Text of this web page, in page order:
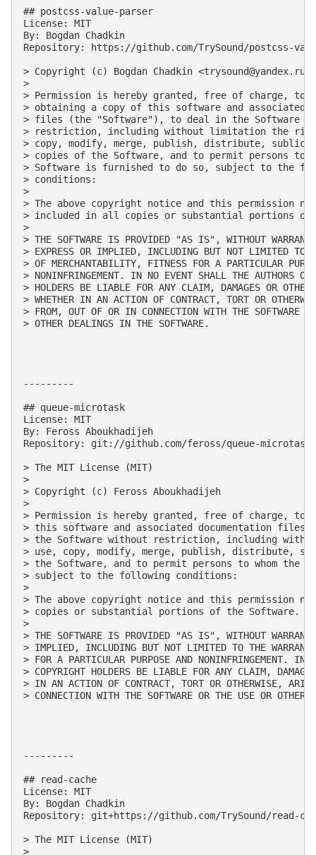
## postcss-value-parser
License: MIT
By: Bogdan Chadkin
Repository: https://github.com/TrySound/postcss-
> Copyright (c) Bogdan Chadkin <trysound@yandex.ru
>
> Permission is hereby granted, free of charge, to
> obtaining a copy of this software and associated
> files (the "Software"), to deal in the Software
> restriction, including without limitation the
> copy, modify, merge, publish, distribute,
> copies of the Software, and to permit persons to
> Software is furnished to do so, subject to the
> conditions:
>
> The above copyright notice and this permission
> included in all copies or substantial portions of
>
> THE SOFTWARE IS PROVIDED "AS IS", WITHOUT
> EXPRESS OR IMPLIED, INCLUDING BUT NOT LIMITED TO
> OF MERCHANTABILITY, FITNESS FOR A PARTICULAR
> NONINFRINGEMENT. IN NO EVENT SHALL THE AUTHORS OR
> HOLDERS BE LIABLE FOR ANY CLAIM, DAMAGES OR
> WHETHER IN AN ACTION OF CONTRACT, TORT OR
> FROM, OUT OF OR IN CONNECTION WITH THE SOFTWARE
> OTHER DEALINGS IN THE SOFTWARE.
---------
## queue-microtask
License: MIT
By: Feross Aboukhadijeh
Repository: git://github.com/feross/queue-
> The MIT License (MIT)
>
> Copyright (c) Feross Aboukhadijeh
>
> Permission is hereby granted, free of charge, to
> this software and associated documentation
> the Software without restriction, including
> use, copy, modify, merge, publish, distribute,
> the Software, and to permit persons to whom the
> subject to the following conditions:
>
> The above copyright notice and this permission
> copies or substantial portions of the Software.
>
> THE SOFTWARE IS PROVIDED "AS IS", WITHOUT
> IMPLIED, INCLUDING BUT NOT LIMITED TO THE
> FOR A PARTICULAR PURPOSE AND NONINFRINGEMENT. IN
> COPYRIGHT HOLDERS BE LIABLE FOR ANY CLAIM,
> IN AN ACTION OF CONTRACT, TORT OR OTHERWISE,
> CONNECTION WITH THE SOFTWARE OR THE USE OR OTHER
---------
## read-cache
License: MIT
By: Bogdan Chadkin
Repository: git+https://github.com/TrySound/read-
> The MIT License (MIT)
>